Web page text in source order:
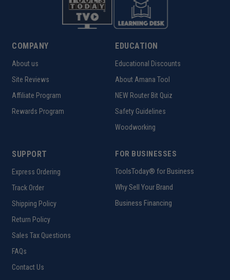
COMPANY
About us
Site Reviews
Affiliate Program
Rewards Program
EDUCATION
Educational Discounts
About Amana Tool
NEW Router Bit Quiz
Safety Guidelines
Woodworking
SUPPORT
Express Ordering
Track Order
Shipping Policy
Return Policy
Sales Tax Questions
FAQs
Contact Us
FOR BUSINESSES
ToolsToday® for Business
Why Sell Your Brand
Business Financing